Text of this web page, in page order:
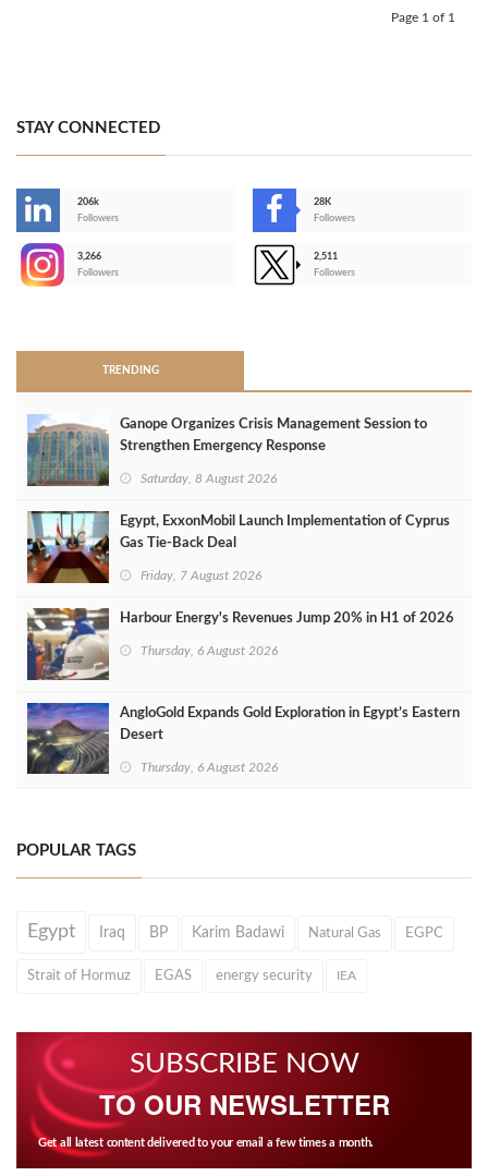
Page 1 of 1
STAY CONNECTED
206k
Followers
28K
Followers
3,266
Followers
2,511
Followers
TRENDING
Ganope Organizes Crisis Management Session to
Strengthen Emergency Response
Saturday, 8 August 2026
Egypt, ExxonMobil Launch Implementation of Cyprus
Gas Tie-Back Deal
Friday, 7 August 2026
Harbour Energy's Revenues Jump 20% in H1 of 2026
Thursday, 6 August 2026
AngloGold Expands Gold Exploration in Egypt’s Eastern
Desert
Thursday, 6 August 2026
POPULAR TAGS
Egypt Iraq BP Karim Badawi Natural Gas EGPC
Strait of Hormuz EGAS energy security IEA
SUBSCRIBE NOW
TO OUR NEWSLETTER
Get all latest content delivered to your email a few times a month.